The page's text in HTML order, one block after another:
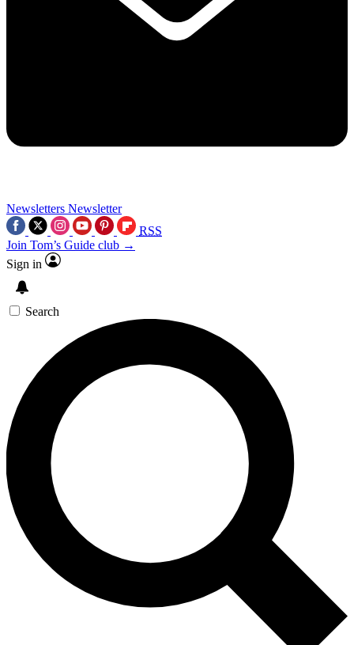
Newsletters Newsletter
RSS
Join Tom’s Guide club →
Sign in
Search